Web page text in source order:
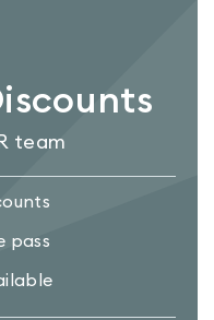
team
pass